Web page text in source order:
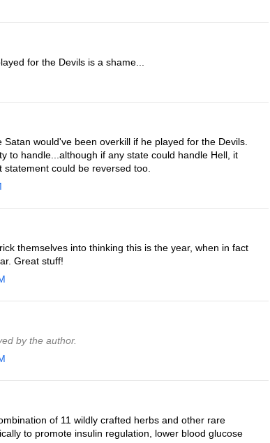
for the Devils is a shame...
would've been overkill if he played for the Devils.
to handle...although if any state could handle Hell, it
could be reversed too.
themselves into thinking this is the year, when in fact
Great stuff!
by the author.
of 11 wildly crafted herbs and other rare
to promote insulin regulation, lower blood glucose